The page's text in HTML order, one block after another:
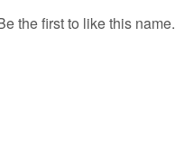
the first to like this name.